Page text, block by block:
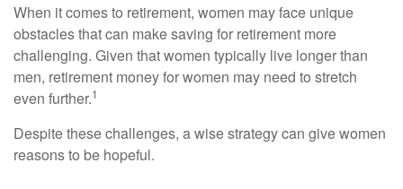
When it comes to retirement, women may face unique
obstacles that can make saving for retirement more
challenging. Given that women typically live longer than
men, retirement money for women may need to stretch
even further.1
Despite these challenges, a wise strategy can give women
reasons to be hopeful.